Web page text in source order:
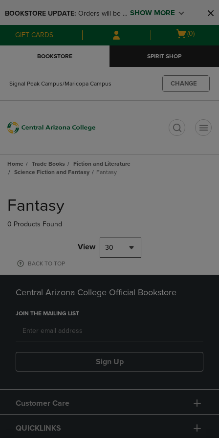
to
main
content
to
main
navigation
menu
BOOKSTORE UPDATE: Orders will be
available at the POP UP for Maricopa
and San Tan Campus on August 12-24
SHOW MORE
GIFT CARDS
Open
(0)
BOOKSTORE SPIRIT SHOP
Signal Peak Campus/Maricopa Campus CHANGE
Home Trade Books
Fiction and Literature
Science Fiction and Fantasy
Fantasy
products
Fantasy
0 Products Found
View 30
BACK TO TOP
Central Arizona College Official Bookstore
JOIN THE MAILING LIST
Sign Up
Customer Care
QUICKLINKS